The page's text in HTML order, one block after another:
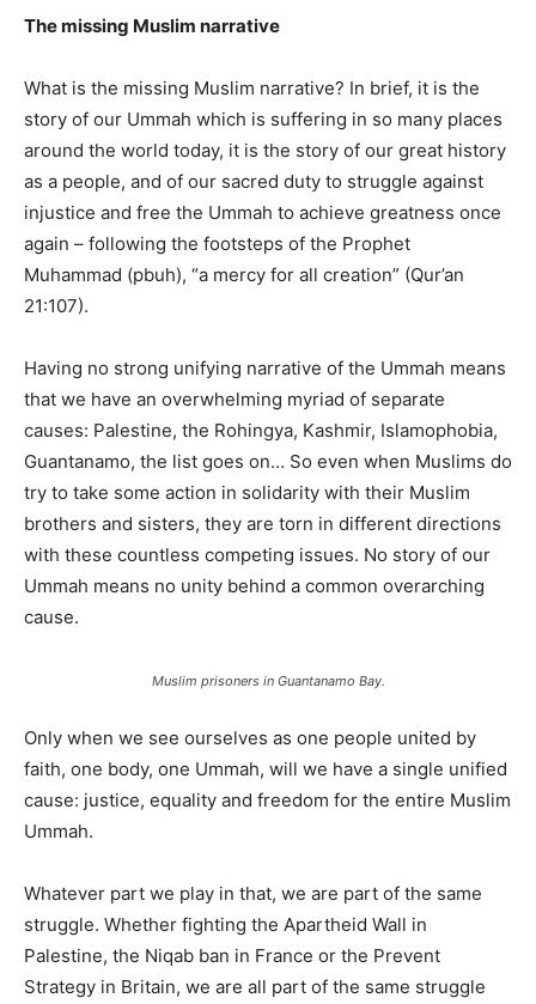
The missing Muslim narrative
What is the missing Muslim narrative? In brief, it is the
story of our Ummah which is suffering in so many places
around the world today, it is the story of our great history
as a people, and of our sacred duty to struggle against
injustice and free the Ummah to achieve greatness once
again – following the footsteps of the Prophet
Muhammad (pbuh), “a mercy for all creation” (Qur’an
21:107).
Having no strong unifying narrative of the Ummah means
that we have an overwhelming myriad of separate
causes: Palestine, the Rohingya, Kashmir, Islamophobia,
Guantanamo, the list goes on… So even when Muslims do
try to take some action in solidarity with their Muslim
brothers and sisters, they are torn in different directions
with these countless competing issues. No story of our
Ummah means no unity behind a common overarching
cause.
Muslim prisoners in Guantanamo Bay.
Only when we see ourselves as one people united by
faith, one body, one Ummah, will we have a single unified
cause: justice, equality and freedom for the entire Muslim
Ummah.
Whatever part we play in that, we are part of the same
struggle. Whether fighting the Apartheid Wall in
Palestine, the Niqab ban in France or the Prevent
Strategy in Britain, we are all part of the same struggle